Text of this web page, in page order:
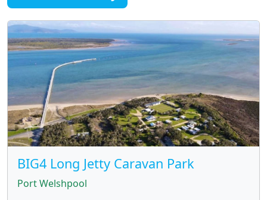
BIG4 Long Jetty Caravan Park
Port Welshpool